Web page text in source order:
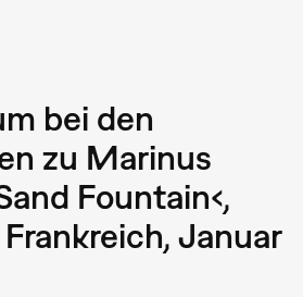
bei den
zu Marinus
Fountain‹,
Januar